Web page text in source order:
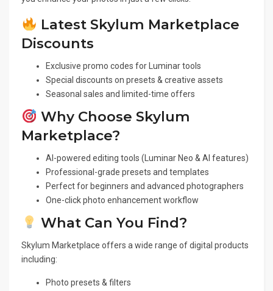
Latest Skylum Marketplace
Discounts
Exclusive promo codes for Luminar tools
Special discounts on presets & creative assets
Seasonal sales and limited-time offers
Why Choose Skylum
Marketplace?
AI-powered editing tools (Luminar Neo & AI features)
Professional-grade presets and templates
Perfect for beginners and advanced photographers
One-click photo enhancement workflow
What Can You Find?
Skylum Marketplace offers a wide range of digital products
including:
Photo presets & filters